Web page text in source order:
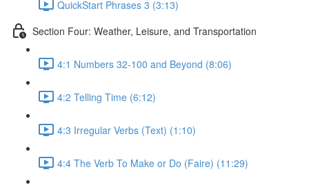
QuickStart Phrases 3 (3:13)
Section Four: Weather, Leisure, and Transportation
4:1 Numbers 32-100 and Beyond (8:06)
4:2 Telling Time (6:12)
4:3 Irregular Verbs (Text) (1:10)
4:4 The Verb To Make or Do (Faire) (11:29)